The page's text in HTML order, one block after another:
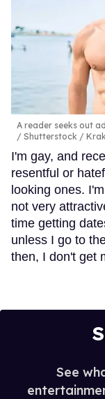
A reader seeks out
Shutterstock /
I'm gay, and
resentful or
looking ones.
not very
time getting
unless I go to
then, I don't get
See